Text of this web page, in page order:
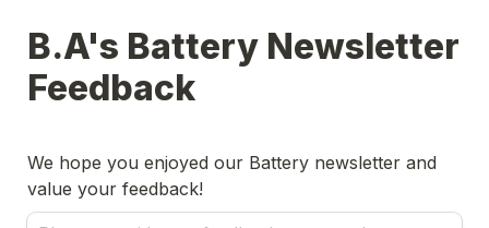
B.A's Battery Newsletter
Feedback
We hope you enjoyed our Battery newsletter and
value your feedback!